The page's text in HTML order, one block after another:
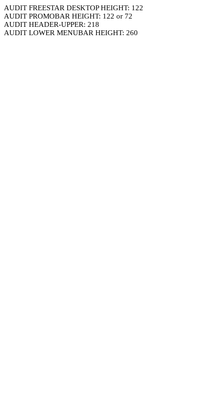
AUDIT FREESTAR DESKTOP HEIGHT: 122
AUDIT PROMOBAR HEIGHT: 122 or 72
AUDIT HEADER-UPPER: 218
AUDIT LOWER MENUBAR HEIGHT: 260